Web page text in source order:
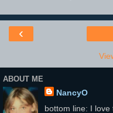
‹
ABOUT ME
NancyO
bottom line: I